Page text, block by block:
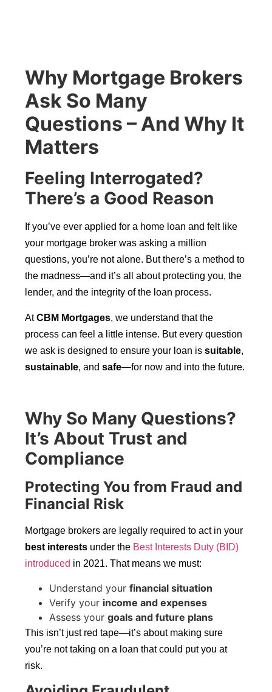
Why Mortgage Brokers
Ask So Many
Questions – And Why It
Matters
Feeling Interrogated?
There’s a Good Reason
If you’ve ever applied for a home loan and felt like
your mortgage broker was asking a million
questions, you’re not alone. But there’s a method to
the madness—and it’s all about protecting you, the
lender, and the integrity of the loan process.
AtCBM Mortgages, we understand that the
process can feel a little intense. But every question
we ask is designed to ensure your loan issuitable,
sustainable, andsafe—for now and into the future.
Why So Many Questions?
It’s About Trust and
Compliance
Protecting You from Fraud and
Financial Risk
Mortgage brokers are legally required to act in your
best interests under the Best Interests Duty (BID)
introduced in 2021. That means we must:
Understand yourfinancial situation
Verify your income and expenses
Assess yourgoals and future plans
This isn’t just red tape—it’s about making sure
you’re not taking on a loan that could put you at
risk.